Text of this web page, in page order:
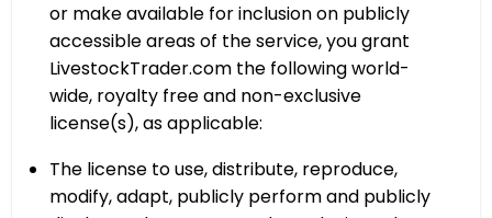
or make available for inclusion on publicly
accessible areas of the service, you grant
LivestockTrader.com the following world-
wide, royalty free and non-exclusive
license(s), as applicable:
The license to use, distribute, reproduce,
modify, adapt, publicly perform and publicly